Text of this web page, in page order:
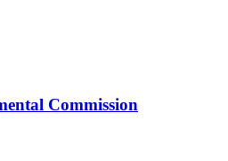
Commission